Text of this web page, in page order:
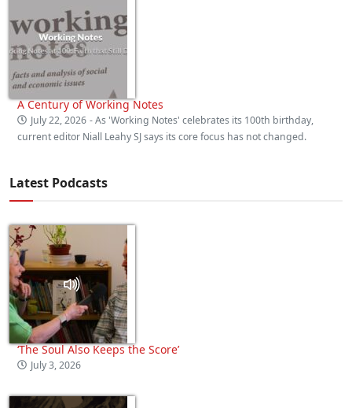
A Century of Working Notes
July 22, 2026 - As 'Working Notes' celebrates its 100th birthday,
current editor Niall Leahy SJ says its core focus has not changed.
Latest Podcasts
‘The Soul Also Keeps the Score’
July 3, 2026